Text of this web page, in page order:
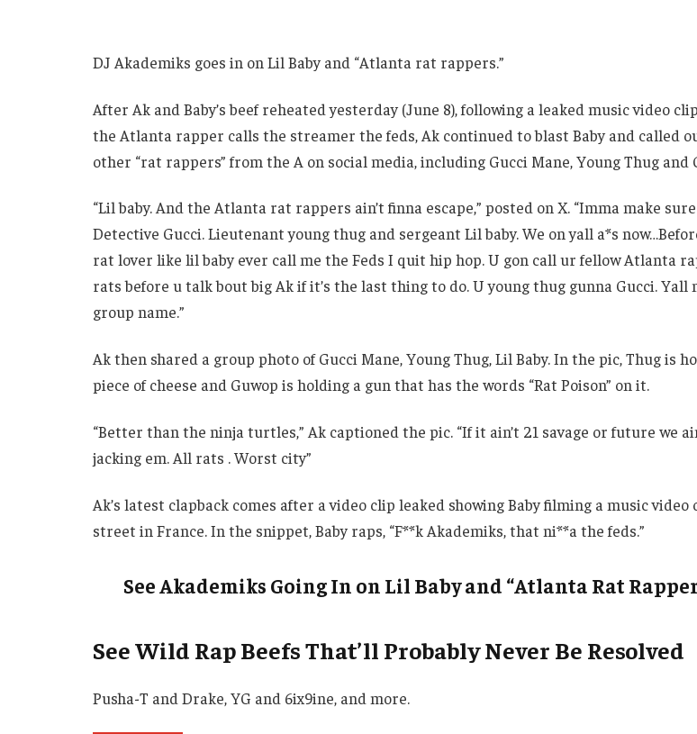
DJ Akademiks goes in on Lil Baby and “Atlanta rat rappers.”
After Ak and Baby’s beef reheated yesterday (June 8), following a leaked music video
the Atlanta rapper calls the streamer the feds, Ak continued to blast Baby and called
other “rat rappers” from the A on social media, including Gucci Mane, Young Thug and
“Lil baby. And the Atlanta rat rappers ain’t finna escape,” posted on X. “Imma make
Detective Gucci. Lieutenant young thug and sergeant Lil baby. We on yall a*s
rat lover like lil baby ever call me the Feds I quit hip hop. U gon call ur fellow Atlanta
rats before u talk bout big Ak if it’s the last thing to do. U young thug gunna Gucci. Yall
group name.”
Ak then shared a group photo of Gucci Mane, Young Thug, Lil Baby. In the pic, Thug is
piece of cheese and Guwop is holding a gun that has the words “Rat Poison” on it.
“Better than the ninja turtles,” Ak captioned the pic. “If it ain’t 21 savage or future we
jacking em. All rats . Worst city”
Ak’s latest clapback comes after a video clip leaked showing Baby filming a music video
street in France. In the snippet, Baby raps, “F**k Akademiks, that ni**a the feds.”
See Akademiks Going In on Lil Baby and “Atlanta Rat
See Wild Rap Beefs That’ll Probably Never Be Resolved
Pusha-T and Drake, YG and 6ix9ine, and more.